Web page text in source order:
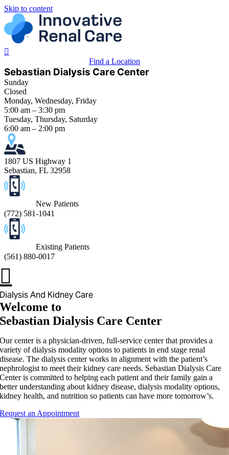
Skip to content
Find a Location
Sebastian Dialysis Care Center
Sunday
Closed
Monday, Wednesday, Friday
5:00 am – 3:30 pm
Tuesday, Thursday, Saturday
6:00 am – 2:00 pm
1807 US Highway 1
Sebastian, FL 32958
New Patients
(772) 581-1041
Existing Patients
(561) 880-0017
Dialysis And Kidney Care
Welcome to
Sebastian Dialysis Care Center
Our center is a physician-driven, full-service center that provides a
variety of dialysis modality options to patients in end stage renal
disease. The dialysis center works in alignment with the patient’s
nephrologist to meet their kidney care needs. Sebastian Dialysis Care
Center is committed to helping each patient and their family gain a
better understanding about kidney disease, dialysis modality options,
kidney health, and nutrition so patients can have more tomorrow’s.
Request an Appointment